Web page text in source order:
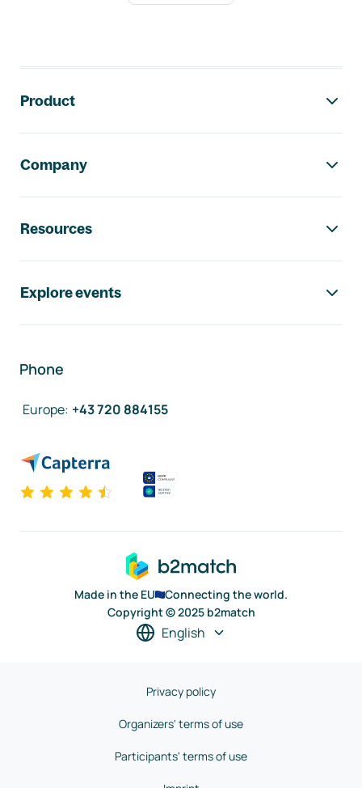
Product
Company
Resources
Explore events
Phone
Europe: +43 720 884155
Made in the EU
Connecting the world.
Copyright © 2025 b2match
English
Privacy policy
Organizers' terms of use
Participants' terms of use